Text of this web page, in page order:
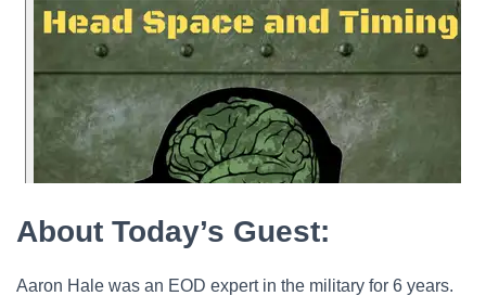
About Today’s Guest:
Aaron Hale was an EOD expert in the military for 6 years.